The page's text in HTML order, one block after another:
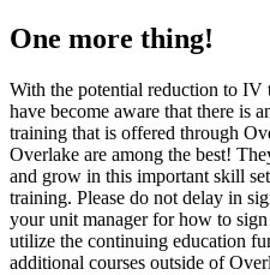
One more thing!
With the potential reduction to IV
have become aware that there is
training that is offered through
Overlake are among the best!
and grow in this important skill
training. Please do not delay in
your unit manager for how to
utilize the continuing education
additional courses outside of